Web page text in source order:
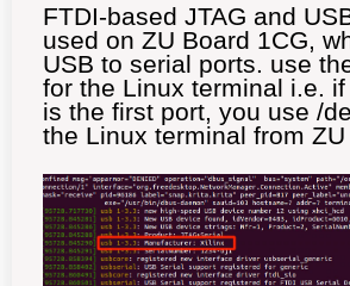
FTDI-based JTAG and
used on ZU Board 1CG,
USB to serial ports. use
for the Linux terminal i.e.
is the first port, you use /
the Linux terminal from ZU